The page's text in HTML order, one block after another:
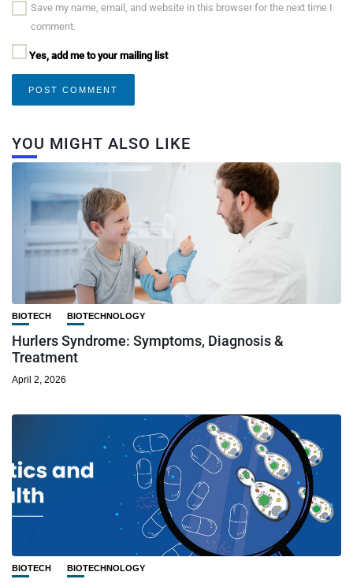
Save my name, email, and website in this browser for the next time I
comment.
Yes, add me to your mailing list
YOU MIGHT ALSO LIKE
BIOTECH BIOTECHNOLOGY
Hurlers Syndrome: Symptoms, Diagnosis &
Treatment
April 2, 2026
BIOTECH BIOTECHNOLOGY